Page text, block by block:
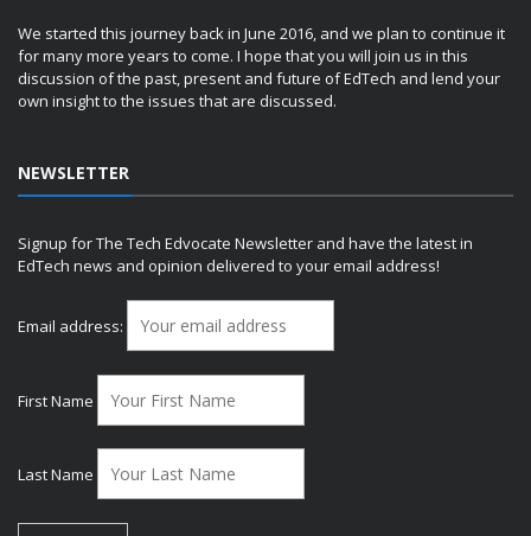
We started this journey back in June 2016, and we plan to continue it
for many more years to come. I hope that you will join us in this
discussion of the past, present and future of EdTech and lend your
own insight to the issues that are discussed.
NEWSLETTER
Signup for The Tech Edvocate Newsletter and have the latest in
EdTech news and opinion delivered to your email address!
Email address:
First Name
Last Name